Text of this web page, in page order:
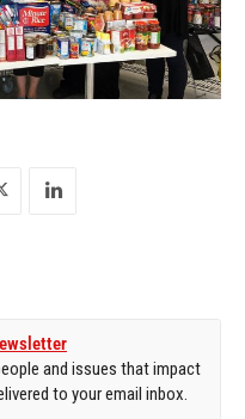
and issues that impact
to your email inbox.